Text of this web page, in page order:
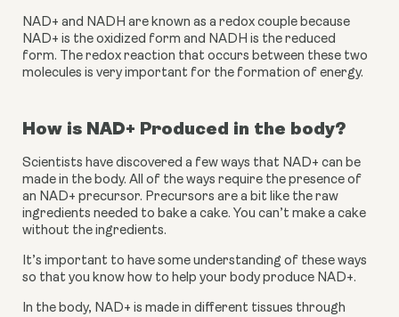
NAD+ and NADH are known as a redox couple because
NAD+ is the oxidized form and NADH is the reduced
form. The redox reaction that occurs between these two
molecules is very important for the formation of energy.
How is NAD+ Produced in the body?
Scientists have discovered a few ways that NAD+ can be
made in the body. All of the ways require the presence of
an NAD+ precursor. Precursors are a bit like the raw
ingredients needed to bake a cake. You can’t make a cake
without the ingredients.
It’s important to have some understanding of these ways
so that you know how to help your body produce NAD+.
In the body, NAD+ is made in different tissues through